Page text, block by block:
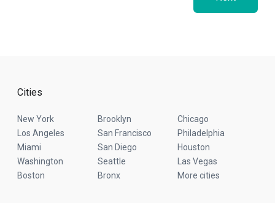
Cities
New York Brooklyn
Chicago
Los Angeles
San Francisco
Philadelphia
Miami
San Diego
Houston
Washington
Seattle
Las Vegas
Boston
Bronx More cities